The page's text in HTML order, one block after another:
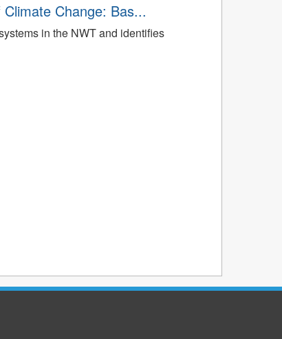
Change: Bas...
in the NWT and identifies